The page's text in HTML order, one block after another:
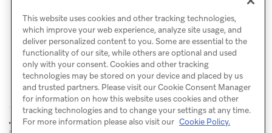
PREVIOUSCampaign
NEXT
Manage
This website uses cookies and other tracking technologies,
which improve your web experience, analyze site usage, and
deliver personalized content to you. Some are essential to the
functionality of our site, while others are optional and used
only with your consent. Cookies and other tracking
technologies may be stored on your device and placed by us
and trusted partners. Please visit our Cookie Consent Manager
for information on how this website uses cookies and other
tracking technologies and to change your settings at any time.
For more information please also visit our Cookie Policy.